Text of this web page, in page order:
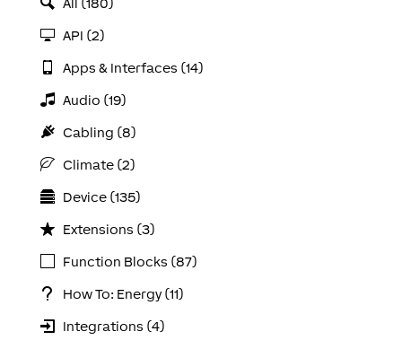
API (2)
Apps & Interfaces (14)
Audio (19)
Cabling (8)
Climate (2)
Device (135)
Extensions (3)
Function Blocks (87)
How To: Energy (11)
Integrations (4)